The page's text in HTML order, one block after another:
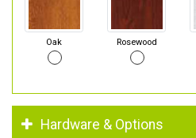
Oak Rosewood
Hardware & Options